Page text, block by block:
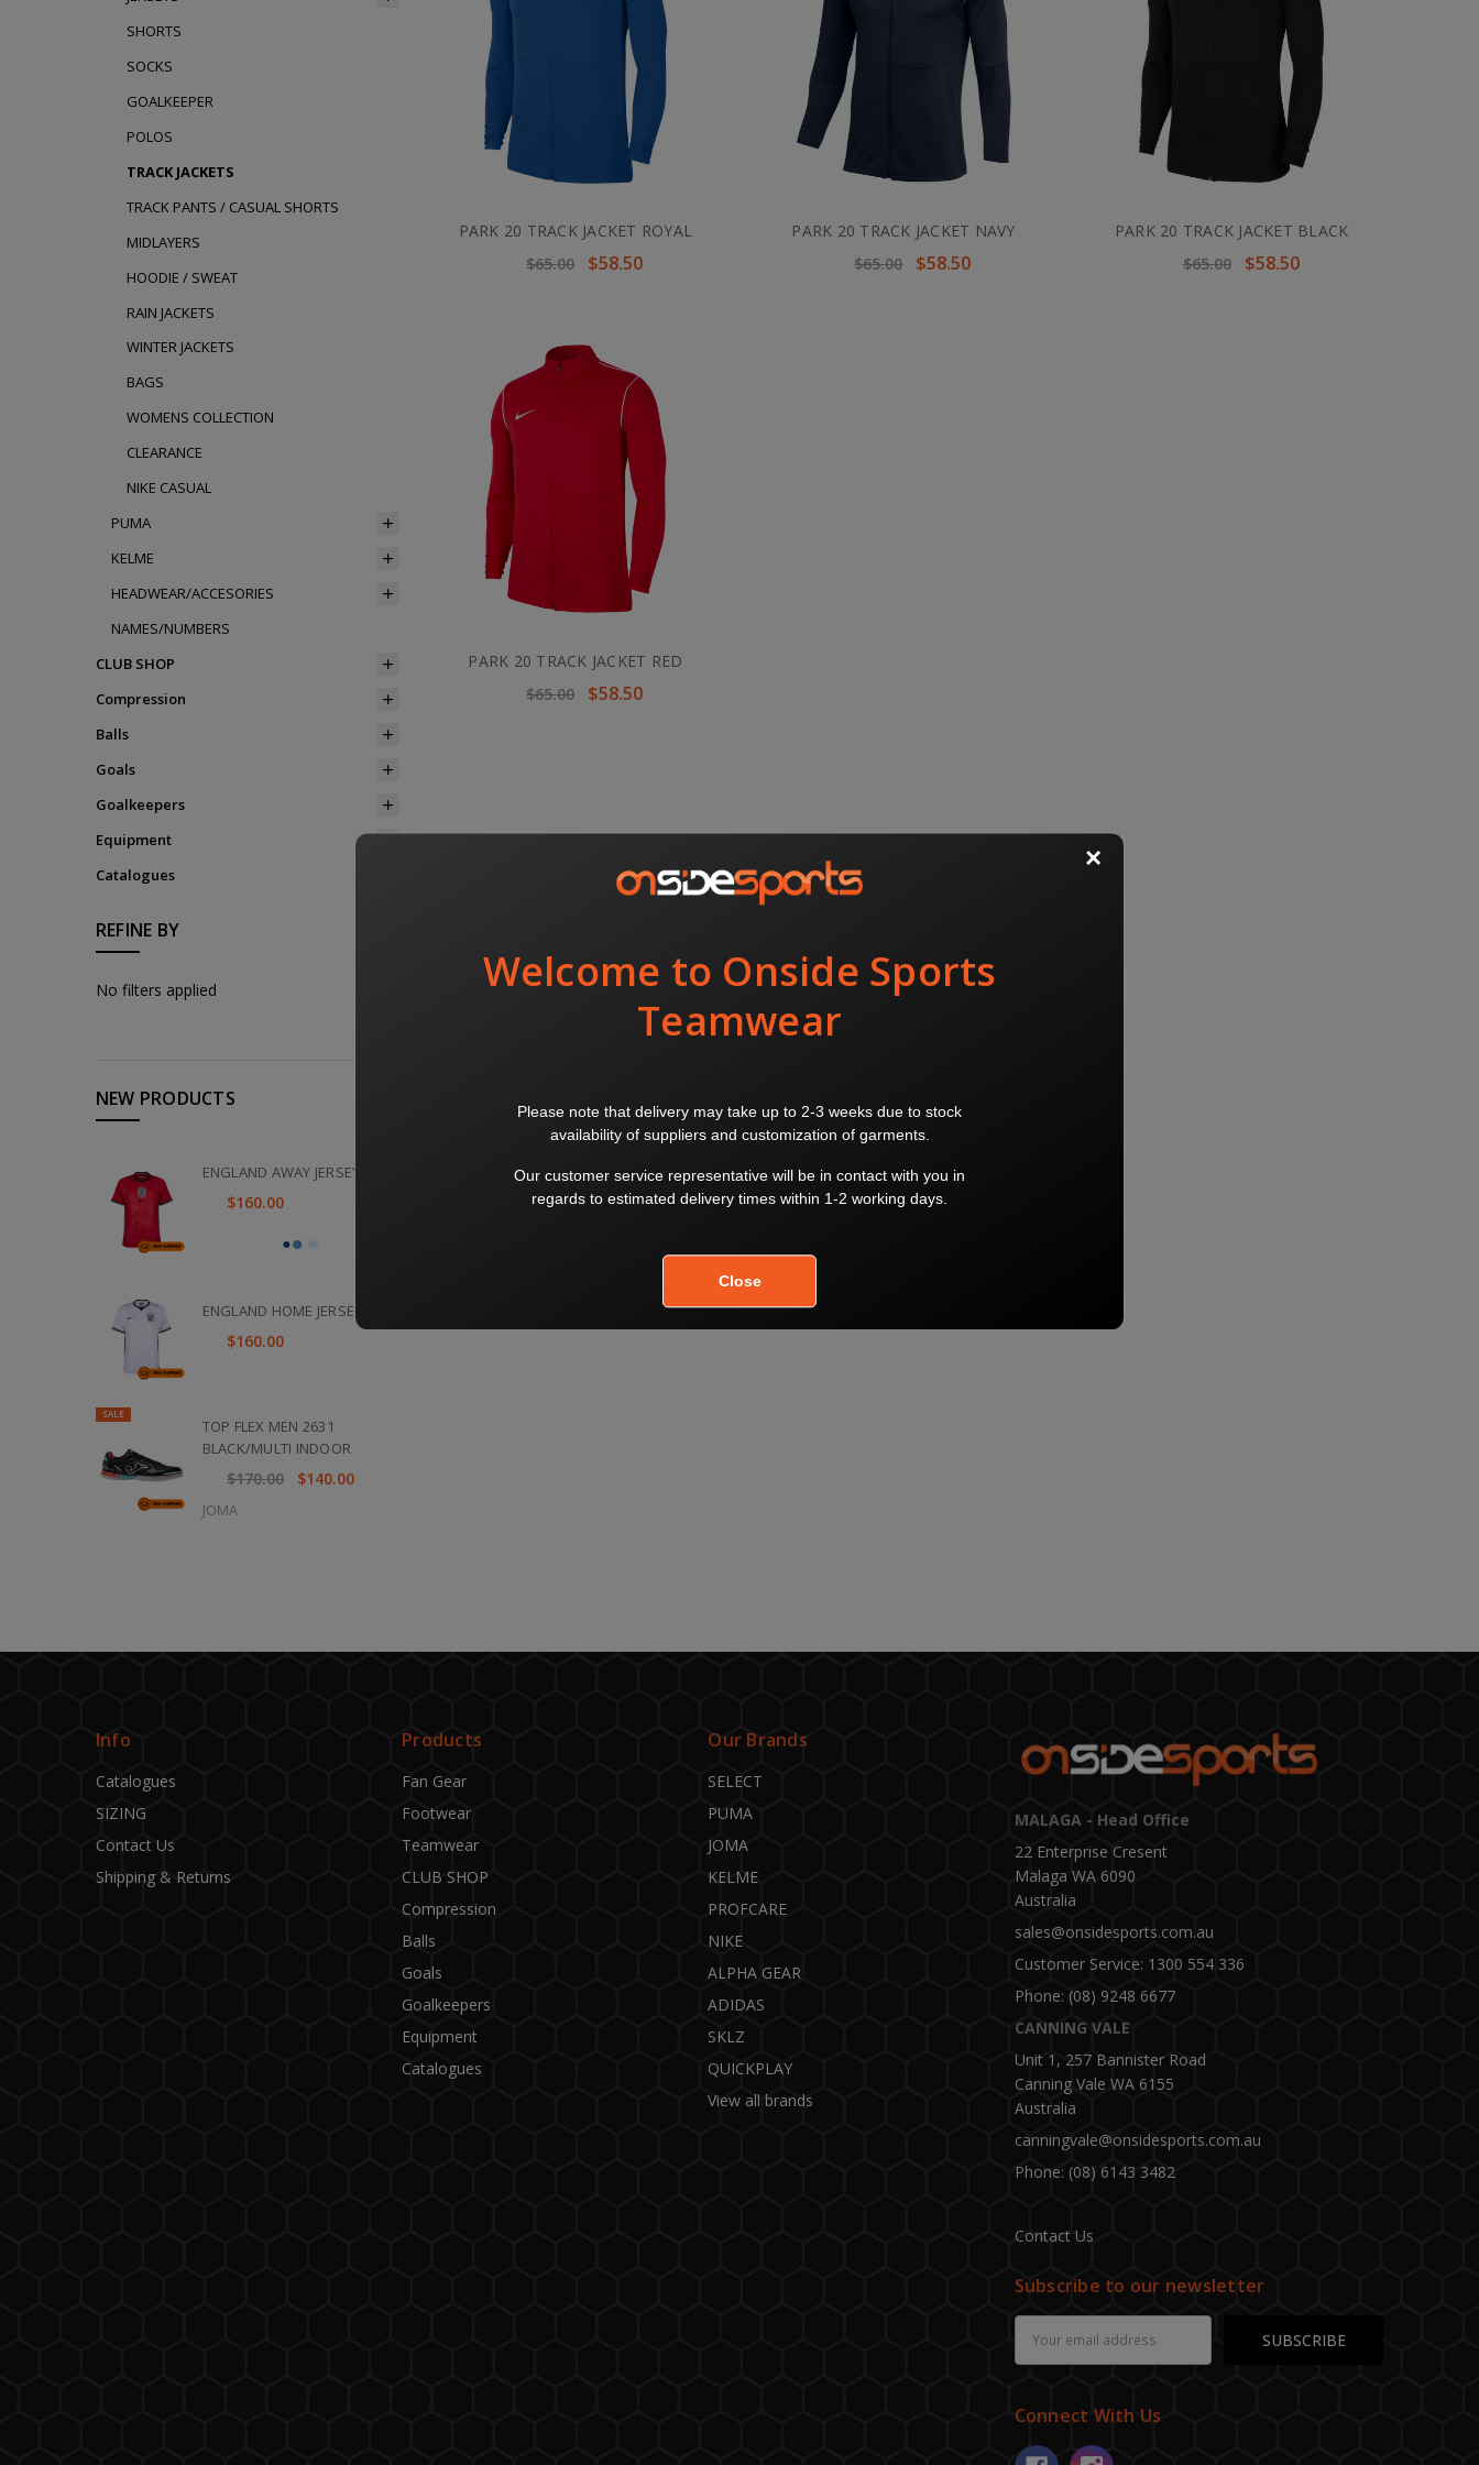
SHORTS
SOCKS
GOALKEEPER
POLOS
TRACK JACKETS
TRACK PANTS / CASUAL SHORTS
MIDLAYERS
HOODIE / SWEAT
RAIN JACKETS
WINTER JACKETS
BAGS
WOMENS COLLECTION
CLEARANCE
NIKE CASUAL
PUMA
KELME
HEADWEAR/ACCESORIES
NAMES/NUMBERS
CLUB SHOP
Compression
Balls
Goals
Goalkeepers
Equipment
Catalogues
REFINE BY
No filters applied
NEW PRODUCTS
ENGLAND AWAY JERSEY 2026
$160.00
ENGLAND HOME JERSEY 2026
$160.00
SALE
TOP FLEX MEN 2631
BLACK/MULTI INDOOR
$170.00 $140.00
JOMA
PARK 20 TRACK JACKET ROYAL
$65.00
$58.50
PARK 20 TRACK JACKET NAVY
$65.00
$58.50
PARK 20 TRACK JACKET BLACK
$65.00
$58.50
PARK 20 TRACK JACKET RED
$65.00
$58.50
Info
Catalogues
SIZING
Contact Us
Shipping & Returns
Products
Fan Gear
Footwear
Teamwear
CLUB SHOP
Compression
Balls
Goals
Goalkeepers
Equipment
Catalogues
Our Brands
SELECT
PUMA
JOMA
KELME
PROFCARE
NIKE
ALPHA GEAR
ADIDAS
SKLZ
QUICKPLAY
View all brands
MALAGA - Head Office
22 Enterprise Cresent
Malaga WA 6090
Australia
sales@onsidesports.com.au
Customer Service: 1300 554 336
Phone: (08) 9248 6677
CANNING VALE
Unit 1, 257 Bannister Road
Canning Vale WA 6155
Australia
canningvale@onsidesports.com.au
Phone: (08) 6143 3482
Contact Us
Subscribe to our newsletter
Address
Connect With Us